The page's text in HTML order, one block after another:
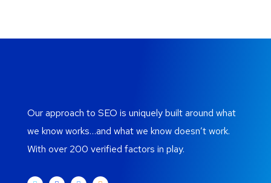
Our approach to SEO is uniquely built around what
we know works…and what we know doesn’t work.
With over 200 verified factors in play.